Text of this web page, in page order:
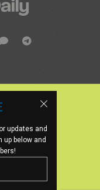
updates and
below and